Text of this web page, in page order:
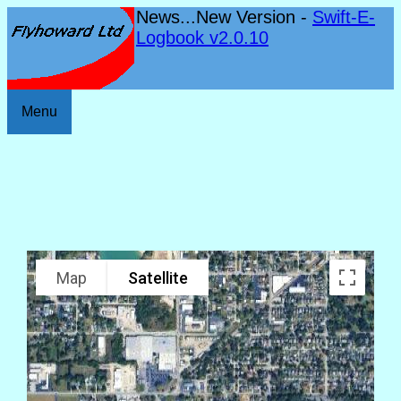
News...New Version - Swift-E-
Logbook v2.0.10
Menu
Map Satellite